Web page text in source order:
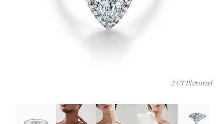
Tiffany Soleste®:Pear-shaped Halo Engagement Ring
2 CT Pictured